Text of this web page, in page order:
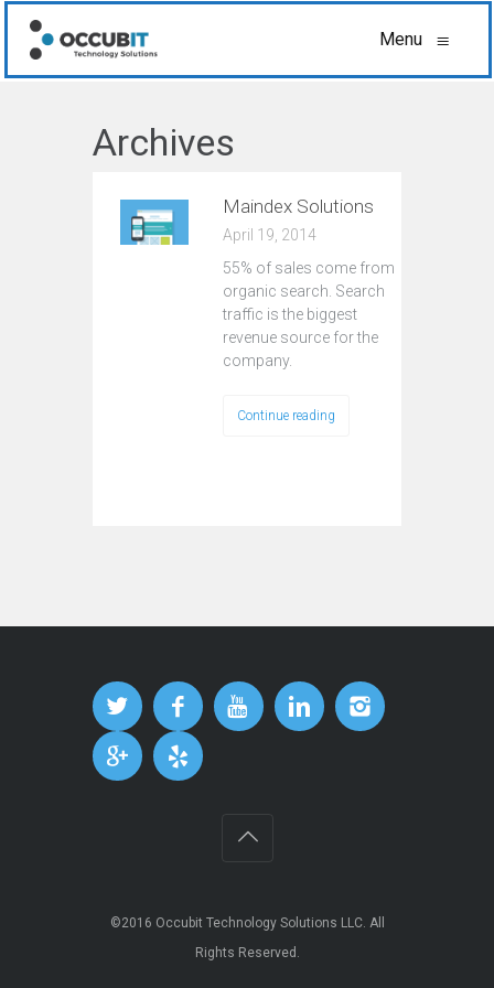
Menu ≡
Archives
Maindex Solutions
April 19, 2014
55% of sales come from
organic search. Search
traffic is the biggest
revenue source for the
company.
Continue reading
©2016 Occubit Technology Solutions LLC. All
Rights Reserved.